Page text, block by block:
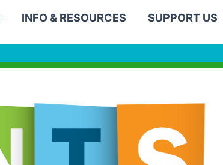
INFO & RESOURCES
SUPPORT US